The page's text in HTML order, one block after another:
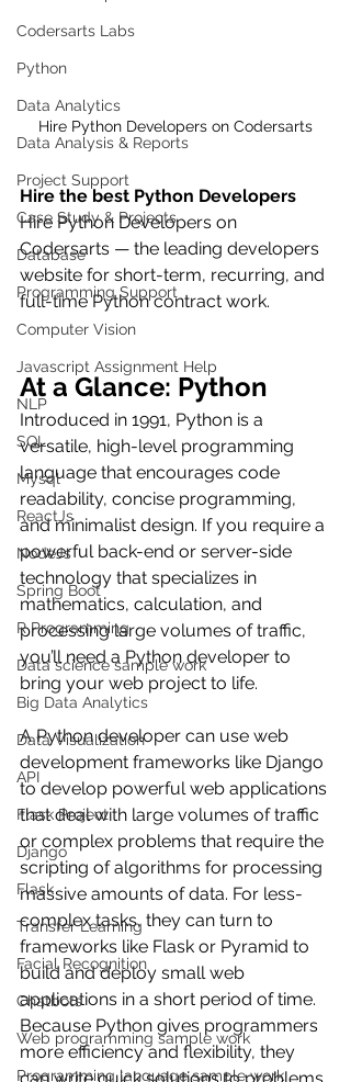
Codersarts Labs
Python
Data Analytics
Data Analysis & Reports
Project Support
Case Study & Projects
Database
Programming Support
Computer Vision
Javascript Assignment Help
NLP
SQL
Mysql
ReactJs
NodeJs
Spring Boot
R Programming
Data science sample work
Big Data Analytics
Data Visualization
API
Flask Project
Django
Flask
Transfer Learning
Facial Recognition
Chatbots
Web programming sample work
Programming language sample work
Hire Python Developers on Codersarts
Hire the best Python Developers
Hire Python Developers on
Codersarts — the leading developers
website for short-term, recurring, and
full-time Python contract work.
At a Glance: Python
Introduced in 1991, Python is a
versatile, high-level programming
language that encourages code
readability, concise programming,
and minimalist design. If you require a
powerful back-end or server-side
technology that specializes in
mathematics, calculation, and
processing large volumes of traffic,
you’ll need a Python developer to
bring your web project to life.
A Python developer can use web
development frameworks like Django
to develop powerful web applications
that deal with large volumes of traffic
or complex problems that require the
scripting of algorithms for processing
massive amounts of data. For less-
complex tasks, they can turn to
frameworks like Flask or Pyramid to
build and deploy small web
applications in a short period of time.
Because Python gives programmers
more efficiency and flexibility, they